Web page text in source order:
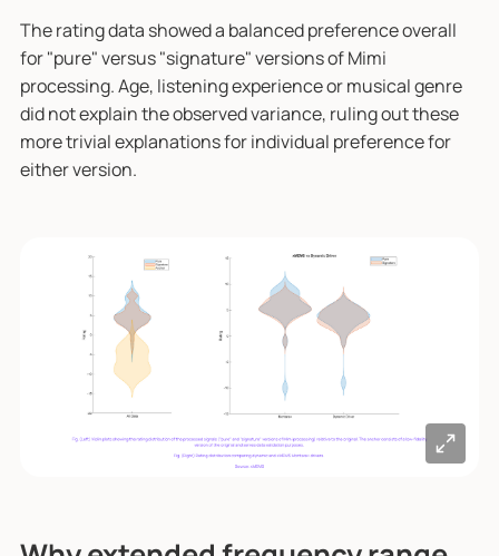
The rating data showed a balanced preference overall
for "pure" versus "signature" versions of Mimi
processing. Age, listening experience or musical genre
did not explain the observed variance, ruling out these
more trivial explanations for individual preference for
either version.